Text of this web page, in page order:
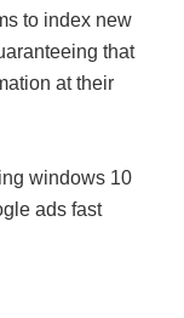
to index new
that
at their
windows 10
ads fast